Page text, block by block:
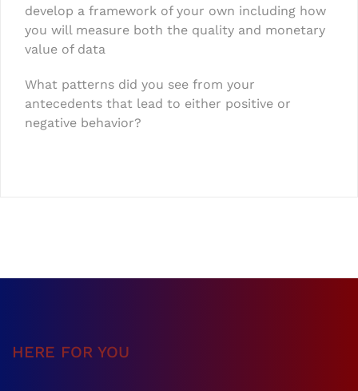
develop a framework of your own including how
you will measure both the quality and monetary
value of data
What patterns did you see from your
antecedents that lead to either positive or
negative behavior?
HERE FOR YOU